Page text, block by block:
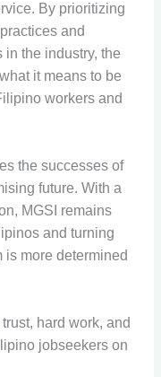
By prioritizing
and
the industry, the
it means to be
workers and
the successes of
future. With a
MGSI remains
and turning
is more determined
hard work, and
jobseekers on